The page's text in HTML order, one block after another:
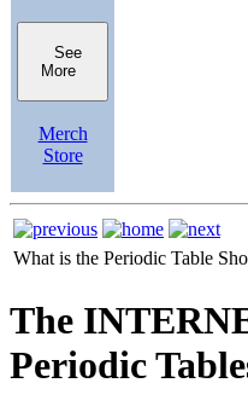
See
More
Merch
Store
What is the Periodic Table
The
Periodic